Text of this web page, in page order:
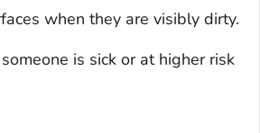
when they are visibly dirty.
is sick or at higher risk